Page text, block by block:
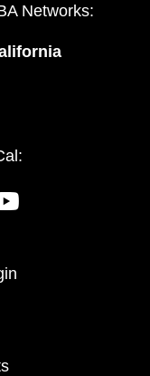
Networks: